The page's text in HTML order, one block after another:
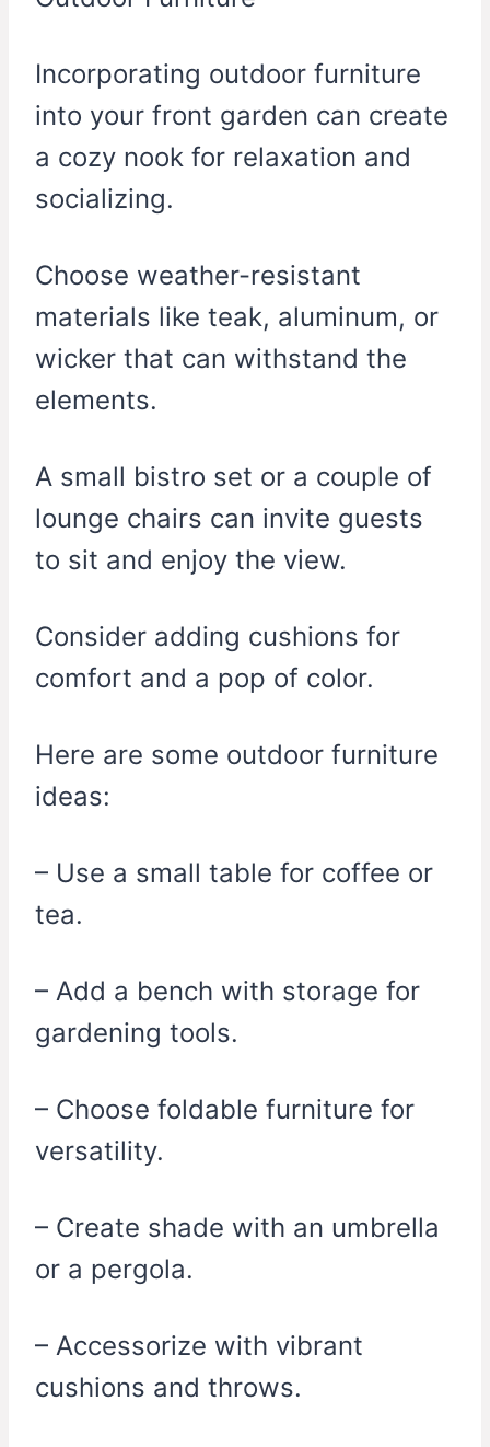
Incorporating outdoor furniture
into your front garden can create
a cozy nook for relaxation and
socializing.
Choose weather-resistant
materials like teak, aluminum, or
wicker that can withstand the
elements.
A small bistro set or a couple of
lounge chairs can invite guests
to sit and enjoy the view.
Consider adding cushions for
comfort and a pop of color.
Here are some outdoor furniture
ideas:
– Use a small table for coffee or
tea.
– Add a bench with storage for
gardening tools.
– Choose foldable furniture for
versatility.
– Create shade with an umbrella
or a pergola.
– Accessorize with vibrant
cushions and throws.